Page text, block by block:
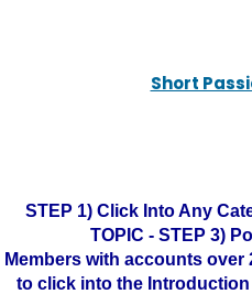
Short
STEP 1) Click Into Any
TOPIC - STEP 3)
Members with accounts
to click into the